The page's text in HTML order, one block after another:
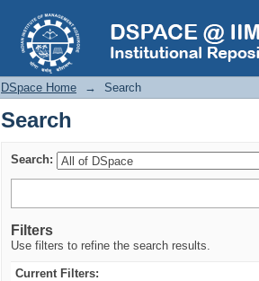
Search
DSpace Home → Search
Search
Search:
Filters
Use filters to refine the search results.
Current Filters: